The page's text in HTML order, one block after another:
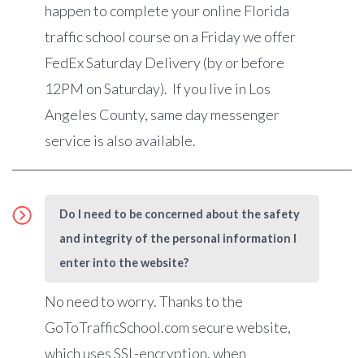
happen to complete your online Florida
traffic school course on a Friday we offer
FedEx Saturday Delivery (by or before
12PM on Saturday). If you live in Los
Angeles County, same day messenger
service is also available.
Do I need to be concerned about the safety
and integrity of the personal information I
enter into the website?
No need to worry. Thanks to the
GoToTrafficSchool.com secure website,
which uses SSL-encryption, when